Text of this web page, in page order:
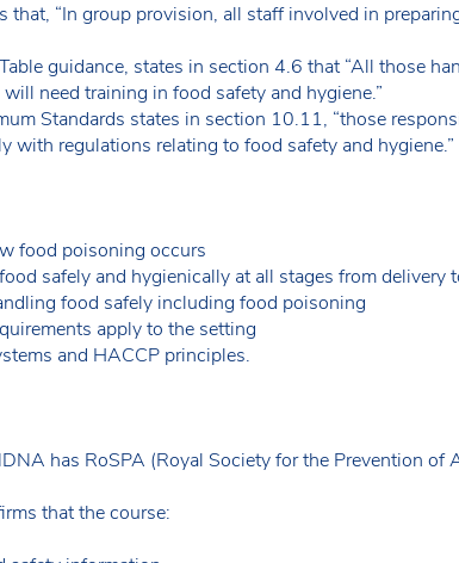
that, “In group provision, all staff involved in
guidance, states in section 4.6 that “All those
need training in food safety and hygiene.”
Standards states in section 10.11, “those
with regulations relating to food safety and hygiene.”
food poisoning occurs
safely and hygienically at all stages from delivery
food safely including food poisoning
apply to the setting
and HACCP principles.
has RoSPA (Royal Society for the Prevention of
that the course: